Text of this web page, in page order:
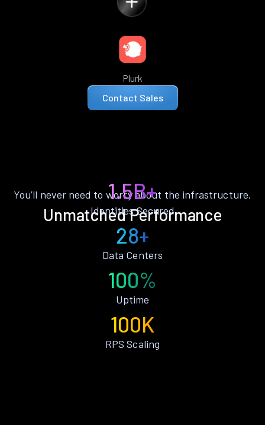
Plurk
Contact Sales
Unmatched Performance
You’ll never need to worry about the infrastructure.
1.5B+
Identities Secured
28+
Data Centers
100%
Uptime
100K
RPS Scaling